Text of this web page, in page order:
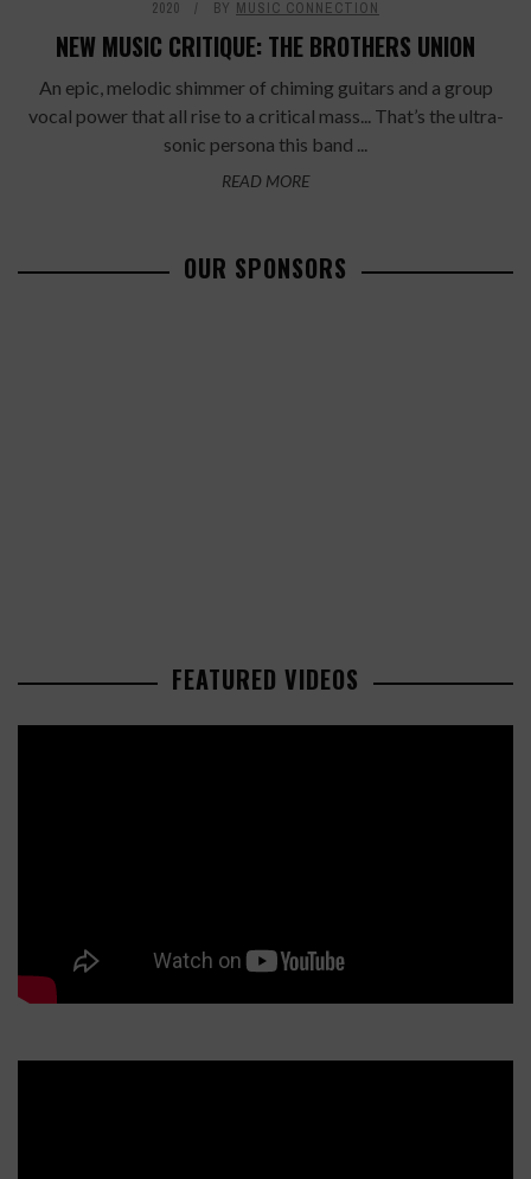
2020
BY MUSIC CONNECTION
NEW MUSIC CRITIQUE: THE BROTHERS UNION
An epic, melodic shimmer of chiming guitars and a group
vocal power that all rise to a critical mass... That’s the ultra-
sonic persona this band ...
READ MORE
OUR SPONSORS
FEATURED VIDEOS